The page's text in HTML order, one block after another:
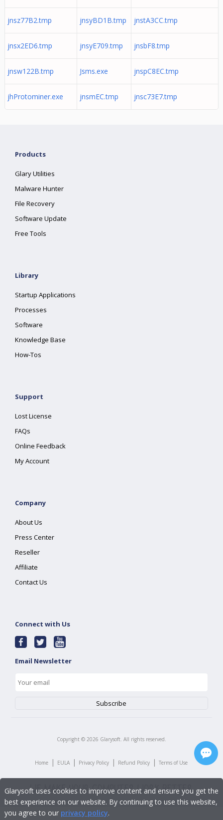
jnsz77B2.tmp jnsyBD1B.tmp jnstA3CC.tmp
jnsx2ED6.tmp jnsyE709.tmp jnsbF8.tmp
jnsw122B.tmp Jsms.exe jnspC8EC.tmp
jhProtominer.exe jnsmEC.tmp jnsc73E7.tmp
Products
Glary Utilities
Malware Hunter
File Recovery
Software Update
Free Tools
Library
Startup Applications
Processes
Software
Knowledge Base
How-Tos
Support
Lost License
FAQs
Online Feedback
My Account
Company
About Us
Press Center
Reseller
Affiliate
Contact Us
Connect with Us
Email Newsletter
Copyright © 2026 Glarysoft. All rights reserved.
Home | EULA | Privacy Policy | Refund Policy | Terms of Use
Glarysoft uses cookies to improve content and ensure you get the
best experience on our website. By continuing to use this website,
you agree to our privacy policy.